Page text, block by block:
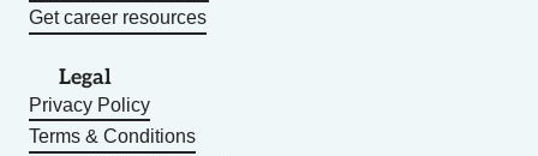
Get career resources
Legal
Privacy Policy
Terms & Conditions